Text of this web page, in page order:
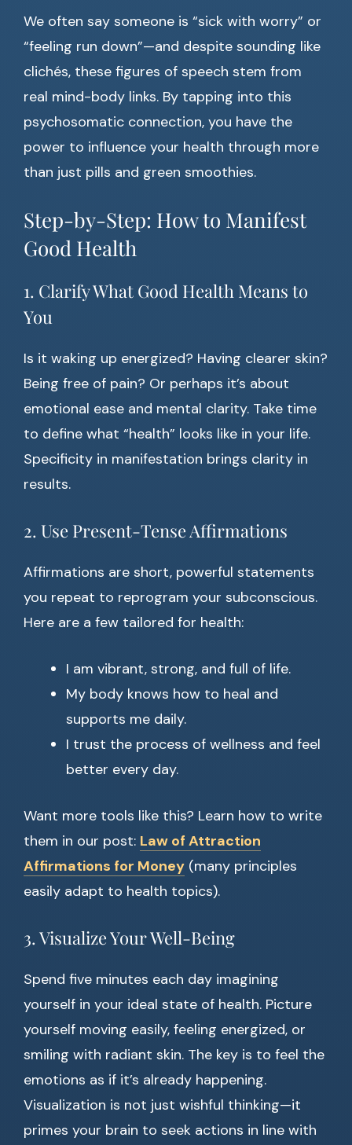
We often say someone is “sick with worry” or
“feeling run down”—and despite sounding like
clichés, these figures of speech stem from
real mind-body links. By tapping into this
psychosomatic connection, you have the
power to influence your health through more
than just pills and green smoothies.
Step-by-Step: How to Manifest
Good Health
1. Clarify What Good Health Means to
You
Is it waking up energized? Having clearer skin?
Being free of pain? Or perhaps it’s about
emotional ease and mental clarity. Take time
to define what “health” looks like in your life.
Specificity in manifestation brings clarity in
results.
2. Use Present-Tense Affirmations
Affirmations are short, powerful statements
you repeat to reprogram your subconscious.
Here are a few tailored for health:
I am vibrant, strong, and full of life.
My body knows how to heal and
supports me daily.
I trust the process of wellness and feel
better every day.
Want more tools like this? Learn how to write
them in our post: Law of Attraction
Affirmations for Money (many principles
easily adapt to health topics).
3. Visualize Your Well-Being
Spend five minutes each day imagining
yourself in your ideal state of health. Picture
yourself moving easily, feeling energized, or
smiling with radiant skin. The key is to feel the
emotions as if it’s already happening.
Visualization is not just wishful thinking—it
primes your brain to seek actions in line with